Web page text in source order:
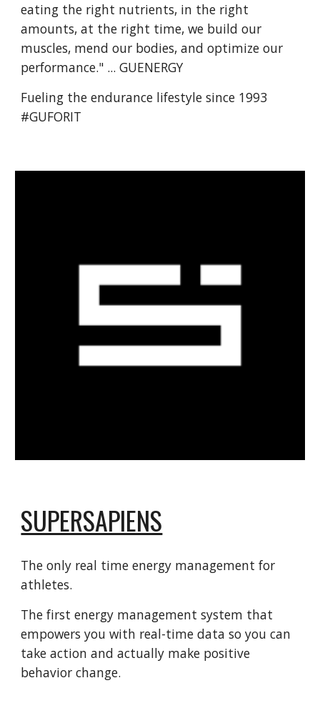
eating the right nutrients, in the right
amounts, at the right time, we build our
muscles, mend our bodies, and optimize our
performance." ... GUENERGY
Fueling the endurance lifestyle since 1993
#GUFORIT
SUPERSAPIENS
The only real time energy management for
athletes.
The first energy management system that
empowers you with real-time data so you can
take action and actually make positive
behavior change.